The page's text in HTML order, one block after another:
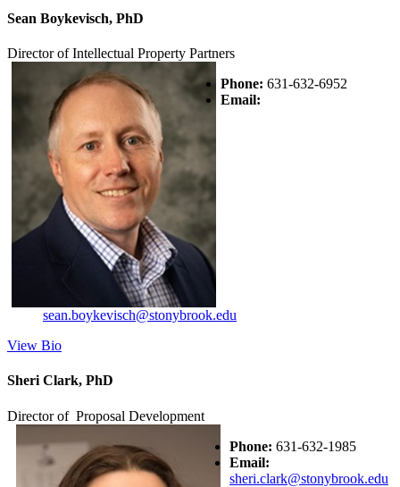
Sean Boykevisch, PhD
Director of Intellectual Property Partners
Phone: 631-632-6952
Email:
sean.boykevisch@stonybrook.edu
View Bio
Sheri Clark, PhD
Director of Proposal Development
Phone: 631-632-1985
Email:
sheri.clark@stonybrook.edu